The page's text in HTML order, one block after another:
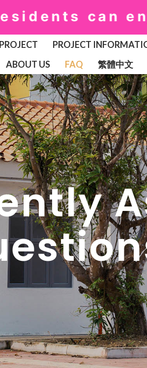
can enjoy
PROJECT
ABOUT US FAQ 繁體中文